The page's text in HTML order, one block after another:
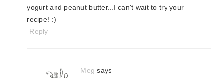
yogurt and peanut butter...I can't wait to try your
recipe! :)
Reply
Meg says